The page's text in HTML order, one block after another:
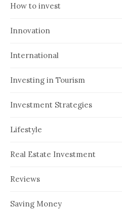
How to invest
Innovation
International
Investing in Tourism
Investment Strategies
Lifestyle
Real Estate Investment
Reviews
Saving Money